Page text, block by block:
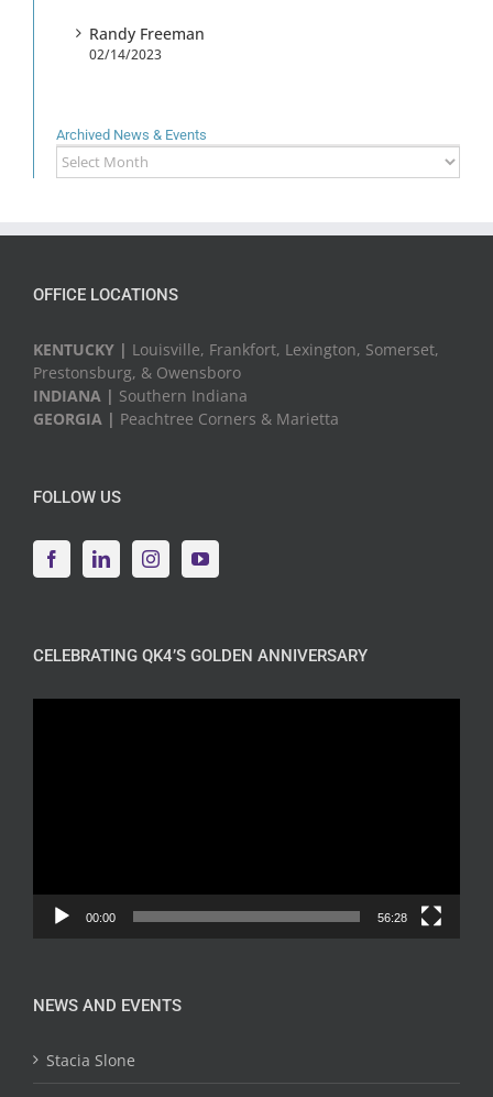
Randy Freeman
02/14/2023
Archived News & Events
Archived
News
OFFICE LOCATIONS
KENTUCKY | Louisville, Frankfort, Lexington, Somerset,
Prestonsburg, & Owensboro
INDIANA | Southern Indiana
GEORGIA | Peachtree Corners & Marietta
FOLLOW US
CELEBRATING QK4’S GOLDEN ANNIVERSARY
00:00 56:28
NEWS AND EVENTS
Stacia Slone